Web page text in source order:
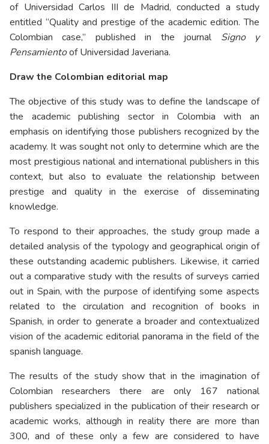
of Universidad Carlos III de Madrid, conducted a study
entitled “Quality and prestige of the academic edition. The
Colombian case,” published in the journal Signo y
Pensamientoof Universidad Javeriana.
Draw the Colombian editorial map
The objective of this study was to define the landscape of
the academic publishing sector in Colombia with an
emphasis on identifying those publishers recognized by the
academy. It was sought not only to determine which are the
most prestigious national and international publishers in this
context, but also to evaluate the relationship between
prestige and quality in the exercise of disseminating
knowledge.
To respond to their approaches, the study group made a
detailed analysis of the typology and geographical origin of
these outstanding academic publishers. Likewise, it carried
out a comparative study with the results of surveys carried
out in Spain, with the purpose of identifying some aspects
related to the circulation and recognition of books in
Spanish, in order to generate a broader and contextualized
vision of the academic editorial panorama in the field of the
spanish language.
The results of the study show that in the imagination of
Colombian researchers there are only 167 national
publishers specialized in the publication of their research or
academic works, although in reality there are more than
300, and of these only a few are considered to have